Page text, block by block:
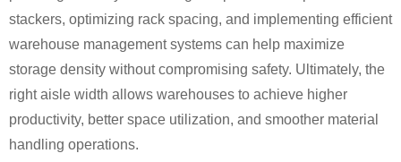
stackers, optimizing rack spacing, and implementing efficient
warehouse management systems can help maximize
storage density without compromising safety. Ultimately, the
right aisle width allows warehouses to achieve higher
productivity, better space utilization, and smoother material
handling operations.